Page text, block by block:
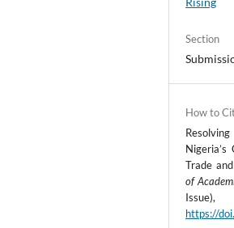
Section
How to
Trade
of
https://